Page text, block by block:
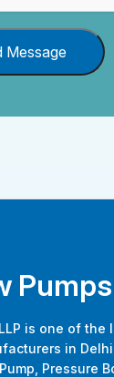
Message
is one of the
in
Pressure